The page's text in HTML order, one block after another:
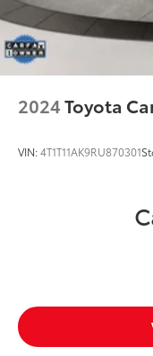
2024Toyota
VIN:4T1T11AK9RU870301